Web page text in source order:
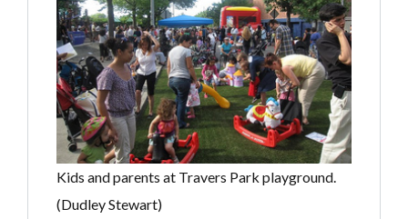
Kids and parents at Travers Park playground.
(Dudley Stewart)